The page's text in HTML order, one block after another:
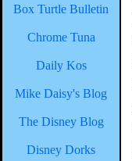
Box Turtle Bulletin
Chrome Tuna
Daily Kos
Mike Daisy's Blog
The Disney Blog
Disney Dorks